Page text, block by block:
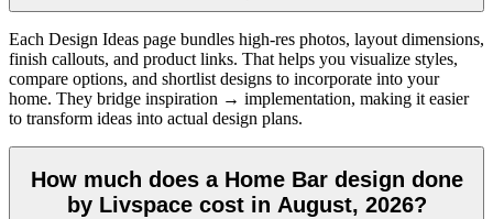
Each Design Ideas page bundles high-res photos, layout dimensions,
finish callouts, and product links. That helps you visualize styles,
compare options, and shortlist designs to incorporate into your
home. They bridge inspiration → implementation, making it easier
to transform ideas into actual design plans.
How much does a Home Bar design done
by Livspace cost in August, 2026?